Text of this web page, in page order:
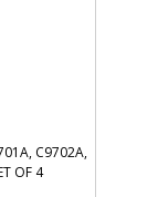
C9702A,
OF 4